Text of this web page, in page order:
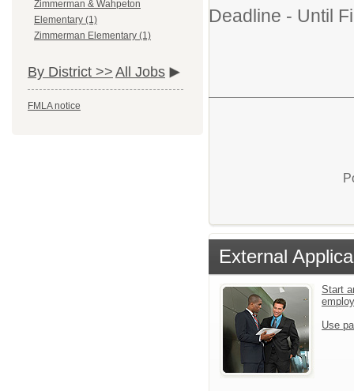
Zimmerman & Wahpeton
Elementary (1)
Zimmerman Elementary (1)
By District >> All Jobs
FMLA notice
Deadline - Until
External
Start
Use